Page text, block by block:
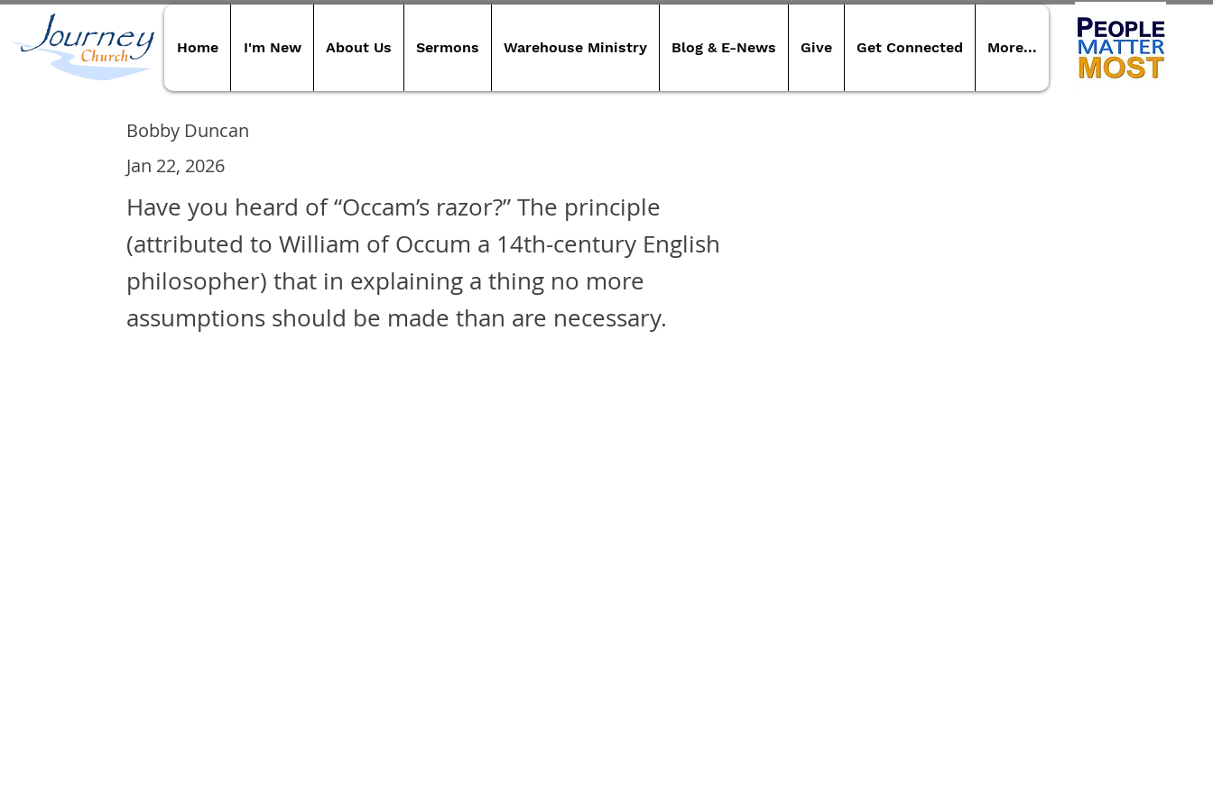
Home I'm New About Us Sermons Warehouse Ministry Blog & E-News Give Get Connected More...
Bobby Duncan
Jan 22, 2026
Have you heard of “Occam’s razor?” The principle
(attributed to William of Occum a 14th-century English
philosopher) that in explaining a thing no more
assumptions should be made than are necessary.